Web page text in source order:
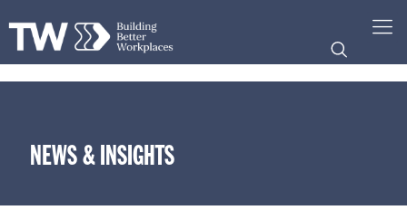
NEWS & INSIGHTS